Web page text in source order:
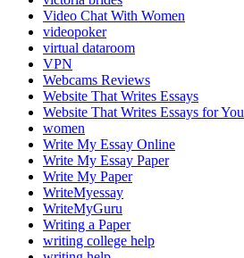
Video Chat With Women
videopoker
virtual dataroom
VPN
Webcams Reviews
Website That Writes Essays
Website That Writes Essays for You
women
Write My Essay Online
Write My Essay Paper
Write My Paper
WriteMyessay
WriteMyGuru
Writing a Paper
writing college help